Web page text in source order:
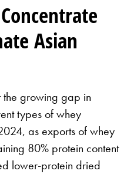
Asian
the growing gap in
types of whey
as exports of whey
80% protein content
lower-protein dried